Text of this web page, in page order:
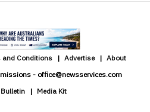
and Conditions Advertise
About
- office@newsservices.com
Media Kit